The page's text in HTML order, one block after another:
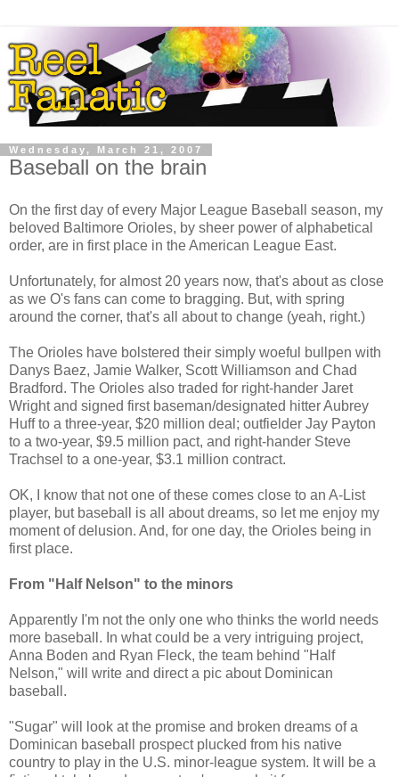
Wednesday, March 21, 2007
Baseball on the brain
On the first day of every Major League Baseball season, my
beloved Baltimore Orioles, by sheer power of alphabetical
order, are in first place in the American League East.
Unfortunately, for almost 20 years now, that's about as close
as we O's fans can come to bragging. But, with spring
around the corner, that's all about to change (yeah, right.)
The Orioles have bolstered their simply woeful bullpen with
Danys Baez, Jamie Walker, Scott Williamson and Chad
Bradford. The Orioles also traded for right-hander Jaret
Wright and signed first baseman/designated hitter Aubrey
Huff to a three-year, $20 million deal; outfielder Jay Payton
to a two-year, $9.5 million pact, and right-hander Steve
Trachsel to a one-year, $3.1 million contract.
OK, I know that not one of these comes close to an A-List
player, but baseball is all about dreams, so let me enjoy my
moment of delusion. And, for one day, the Orioles being in
first place.
From "Half Nelson" to the minors
Apparently I'm not the only one who thinks the world needs
more baseball. In what could be a very intriguing project,
Anna Boden and Ryan Fleck, the team behind "Half
Nelson," will write and direct a pic about Dominican
baseball.
"Sugar" will look at the promise and broken dreams of a
Dominican baseball prospect plucked from his native
country to play in the U.S. minor-league system. It will be a